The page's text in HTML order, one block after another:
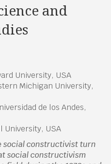
and
University, USA
Michigan University,
de los Andes,
University, USA
social constructivist turn
social constructivism